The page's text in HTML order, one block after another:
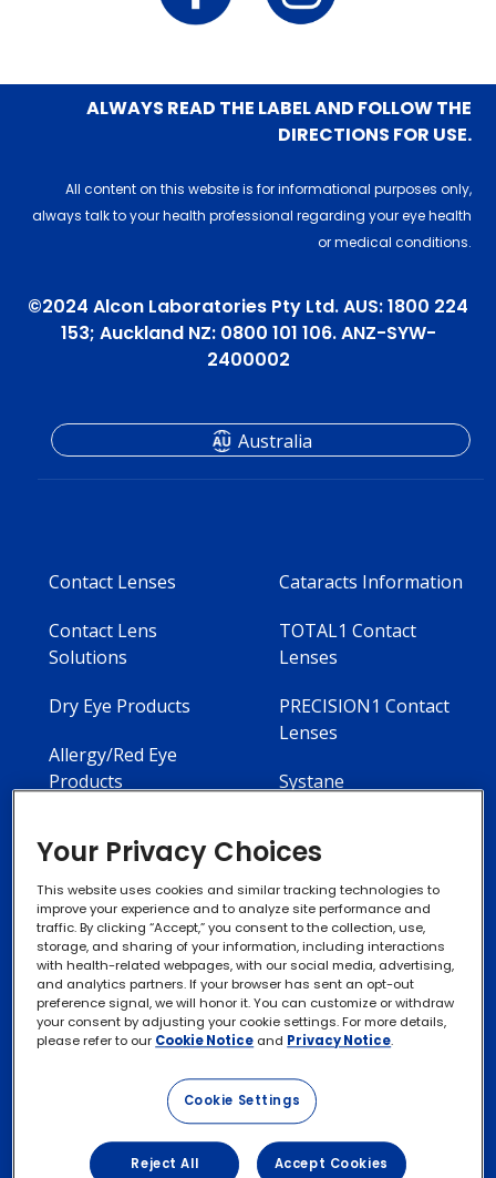
ALWAYS READ THE LABEL AND FOLLOW THE
DIRECTIONS FOR USE.
All content on this website is for informational purposes only,
always talk to your health professional regarding your eye health
or medical conditions.
©2024 Alcon Laboratories Pty Ltd. AUS: 1800 224
153; Auckland NZ: 0800 101 106. ANZ-SYW-
2400002
Contact Lenses
Contact Lens
Solutions
Dry Eye Products
Allergy/Red Eye
Products
Cataracts Information
TOTAL1 Contact
Lenses
PRECISION1 Contact
Lenses
Systane
Contact Us
Australia
Privacy Notices
Cookie Notice
Exercise your Rights
Terms of Use
Your Privacy Choices
This website uses cookies and similar tracking technologies to
improve your experience and to analyze site performance and
traffic. By clicking “Accept,” you consent to the collection, use,
storage, and sharing of your information, including interactions
with health-related webpages, with our social media, advertising,
and analytics partners. If your browser has sent an opt-out
preference signal, we will honor it. You can customize or withdraw
your consent by adjusting your cookie settings. For more details,
please refer to our Cookie Notice and Privacy Notice.
Cookie Settings
Reject All Accept Cookies